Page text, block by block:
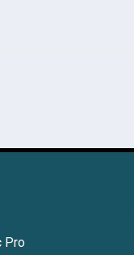
Pro